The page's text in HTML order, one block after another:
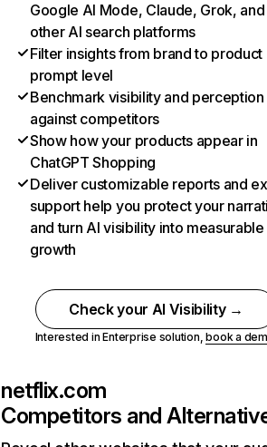
Google AI Mode, Claude, Grok, and
other AI search platforms
Filter insights from brand to product
prompt level
Benchmark visibility and perception
against competitors
Show how your products appear in
ChatGPT Shopping
Deliver customizable reports and
support help you protect your
and turn AI visibility into measurable
growth
Check your AI Visibility →
Interested in Enterprise solution,book a
netflix.com
Competitors and